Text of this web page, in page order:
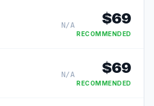
N/A $69
RECOMMENDED
N/A $69
RECOMMENDED